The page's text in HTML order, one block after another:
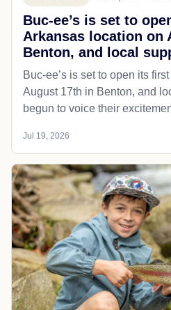
Buc-ee’s is set to
Arkansas location on
Benton, and local
Buc-ee’s is set to open its
August 17th in Benton, and
begun to voice their
Jul 19, 2026